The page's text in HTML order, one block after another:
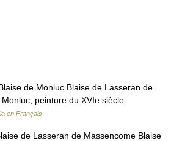
de Monluc Blaise de Lasseran de
peinture du XVIe siècle.
en Français
de Lasseran de Massencome Blaise